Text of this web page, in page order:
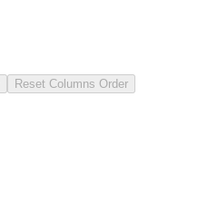
Reset Columns Order